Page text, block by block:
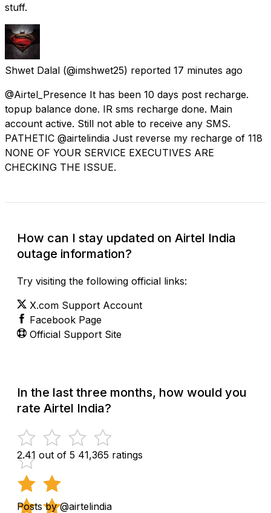
stuff.
Shwet Dalal (@imshwet25) reported 17 minutes ago
@Airtel_Presence It has been 10 days post recharge.
topup balance done. IR sms recharge done. Main
account active. Still not able to receive any SMS.
PATHETIC @airtelindia Just reverse my recharge of 118
NONE OF YOUR SERVICE EXECUTIVES ARE
CHECKING THE ISSUE.
How can I stay updated on Airtel India
outage information?
Try visiting the following official links:
X.com Support Account
Facebook Page
Official Support Site
In the last three months, how would you
rate Airtel India?
2.41 out of 5 41,365 ratings
Posts by @airtelindia